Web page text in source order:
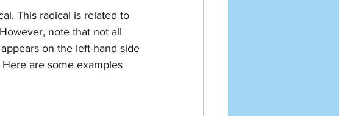
This radical is related to
note that not all
on the left-hand side
are some examples